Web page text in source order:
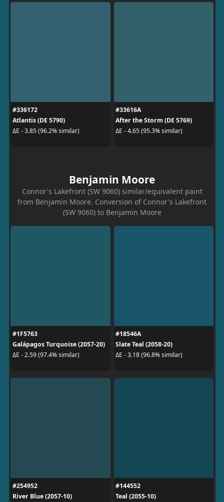
#336172
Atlantis (DE 5790)
ΔE - 3.85 (96.2% similar)
#33616A
After the Storm (DE 5769)
ΔE - 4.65 (95.3% similar)
Benjamin Moore
Connor's Lakefront (SW 9060) similar/equivalent paint
from Benjamin Moore. Conversion of Connor's Lakefront
(SW 9060) to Benjamin Moore
#1F5763
Galápagos Turquoise (2057-20)
ΔE - 2.59 (97.4% similar)
#18546A
Slate Teal (2058-20)
ΔE - 3.18 (96.8% similar)
#254952
River Blue (2057-10)
#144552
Teal (2055-10)